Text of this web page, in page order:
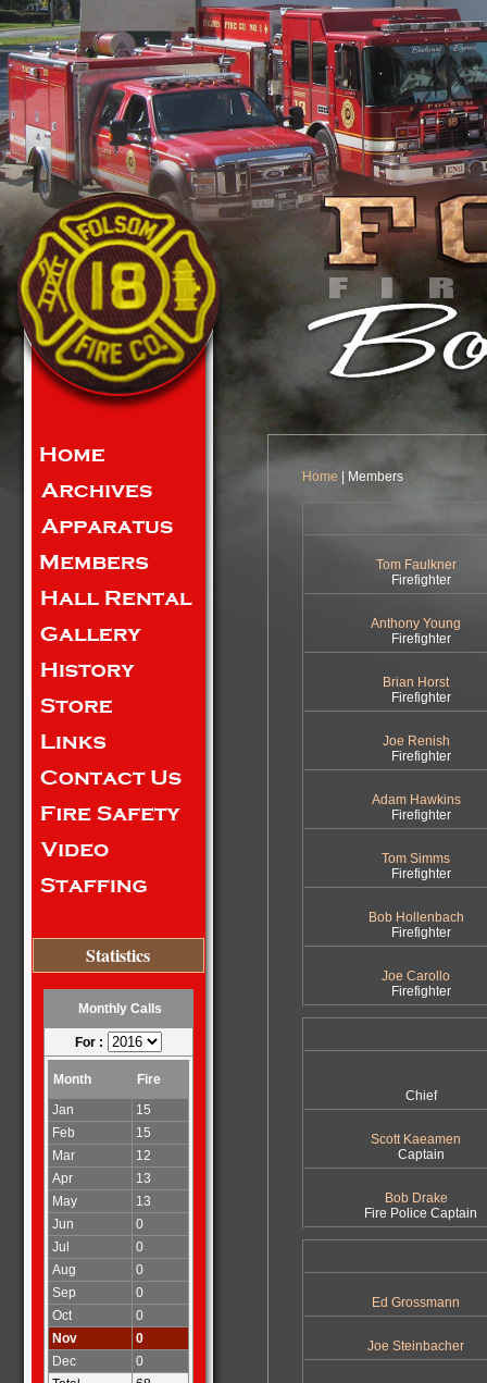
Statistics
Monthly Calls
For :
Month
Fire
Jan
15
Feb
15
Mar
12
Apr
13
May
13
Jun
0
Jul
0
Aug
0
Sep
0
Oct
0
Nov
0
Dec
0
Home | Members
Tom Faulkner
Firefighter
Anthony Young
Firefighter
Brian Horst
Firefighter
Joe Renish
Firefighter
Adam Hawkins
Firefighter
Tom Simms
Firefighter
Bob Hollenbach
Firefighter
Joe Carollo
Firefighter
Chief
Scott Kaeamen
Captain
Bob Drake
Fire Police Captain
Ed Grossmann
Joe Steinbacher